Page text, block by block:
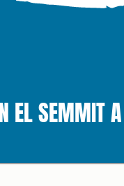
EL SEMMIT